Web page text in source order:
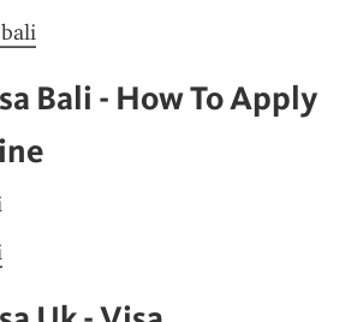
Bali - How To Apply